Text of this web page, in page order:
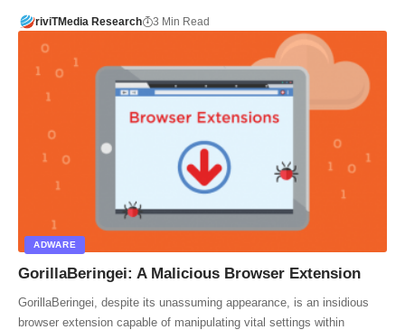
riviTMedia Research 3 Min Read
ADWARE
GorillaBeringei: A Malicious Browser Extension
GorillaBeringei, despite its unassuming appearance, is an insidious
browser extension capable of manipulating vital settings within